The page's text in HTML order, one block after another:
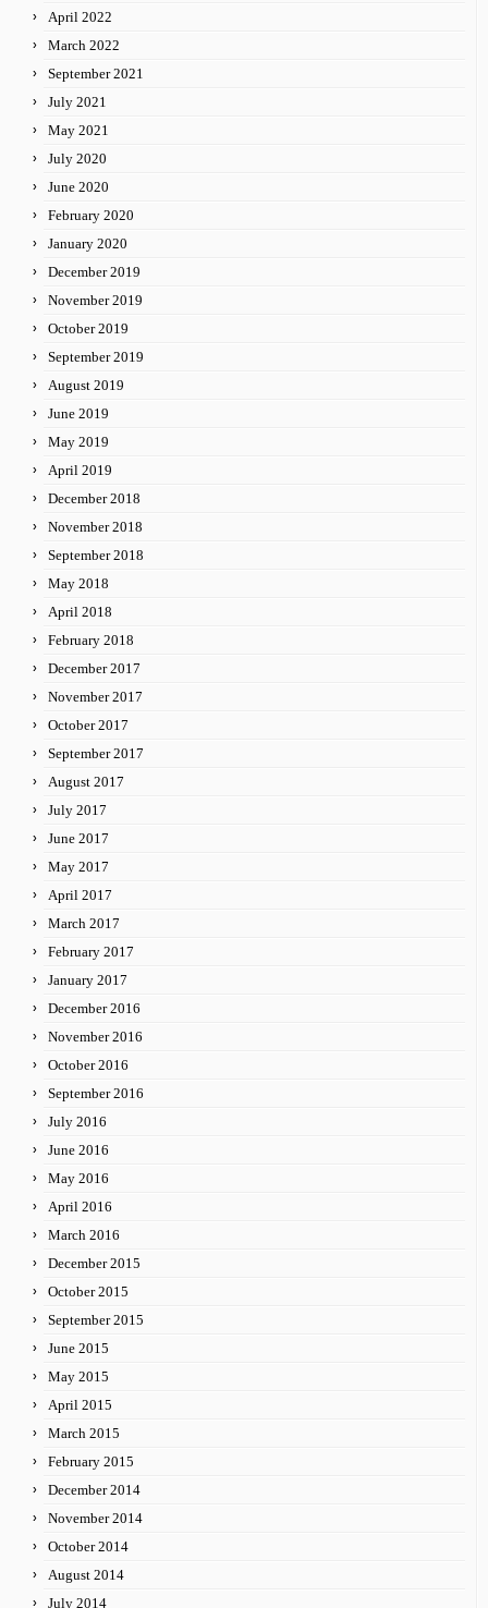
April 2022
March 2022
September 2021
July 2021
May 2021
July 2020
June 2020
February 2020
January 2020
December 2019
November 2019
October 2019
September 2019
August 2019
June 2019
May 2019
April 2019
December 2018
November 2018
September 2018
May 2018
April 2018
February 2018
December 2017
November 2017
October 2017
September 2017
August 2017
July 2017
June 2017
May 2017
April 2017
March 2017
February 2017
January 2017
December 2016
November 2016
October 2016
September 2016
July 2016
June 2016
May 2016
April 2016
March 2016
December 2015
October 2015
September 2015
June 2015
May 2015
April 2015
March 2015
February 2015
December 2014
November 2014
October 2014
August 2014
July 2014